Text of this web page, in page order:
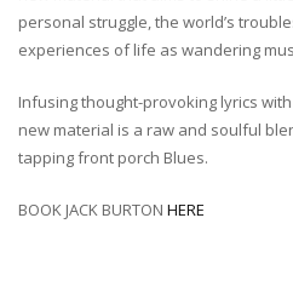
personal struggle, the world’s
experiences of life as wandering
Infusing thought-provoking lyrics with
new material is a raw and soulful
tapping front porch Blues.
BOOK JACK BURTON HERE